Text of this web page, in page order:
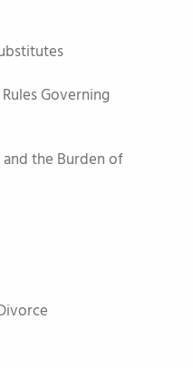
Governing
and the Burden of